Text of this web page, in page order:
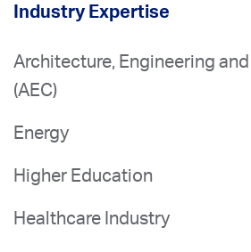
Industry Expertise
Architecture, Engineering
(AEC)
Energy
Higher Education
Healthcare Industry